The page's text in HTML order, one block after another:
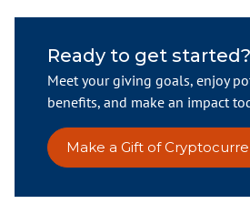
Ready to get started?
Meet your giving goals, enjoy
benefits, and make an impact
Make a Gift of